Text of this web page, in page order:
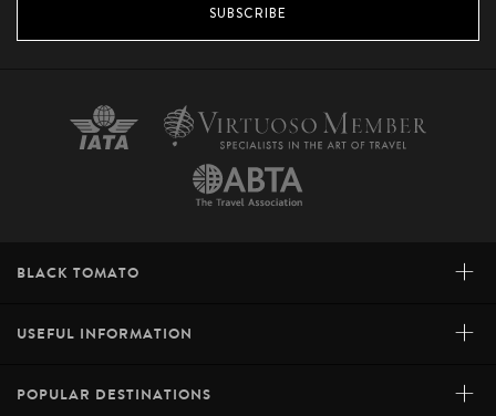
many picturesque parks.SUBSCRIBE
BLACK TOMATO +
USEFUL INFORMATION +
POPULAR DESTINATIONS +